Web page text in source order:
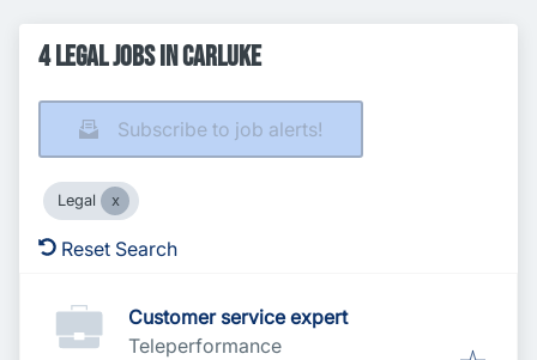
4 Legal Jobs in Carluke
Subscribe to job alerts!
Legal
Reset Search
Customer service expert
Teleperformance